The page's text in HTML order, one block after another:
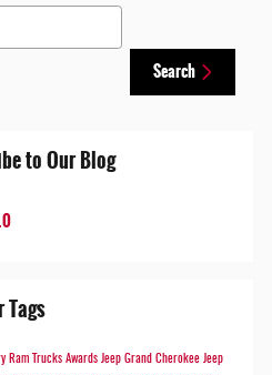
Search
to Our Blog
Tags
Ram Trucks Awards Jeep Grand Cherokee Jeep